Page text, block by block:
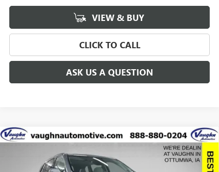
VIEW & BUY
CLICK TO CALL
ASK US A QUESTION
$8,915 $57,775
SALE PRICE
Compare Vehicle